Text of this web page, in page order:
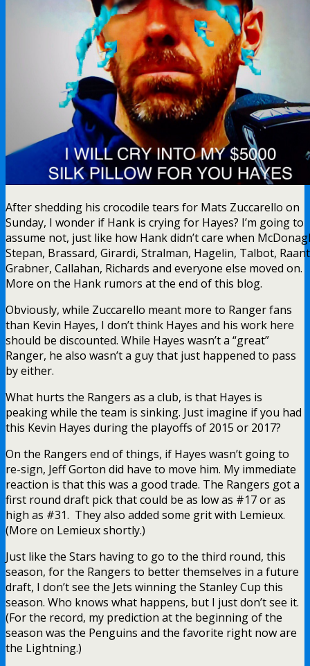
After shedding his crocodile tears for Mats Zuccarello on
Sunday, I wonder if Hank is crying for Hayes? I’m going to
assume not, just like how Hank didn’t care when
Stepan, Brassard, Girardi, Stralman, Hagelin, Talbot,
Grabner, Callahan, Richards and everyone else moved on.
More on the Hank rumors at the end of this blog.
Obviously, while Zuccarello meant more to Ranger fans
than Kevin Hayes, I don’t think Hayes and his work here
should be discounted. While Hayes wasn’t a “great”
Ranger, he also wasn’t a guy that just happened to pass
by either.
What hurts the Rangers as a club, is that Hayes is
peaking while the team is sinking. Just imagine if you had
this Kevin Hayes during the playoffs of 2015 or 2017?
On the Rangers end of things, if Hayes wasn’t going to
re-sign, Jeff Gorton did have to move him. My immediate
reaction is that this was a good trade. The Rangers got a
first round draft pick that could be as low as #17 or as
high as #31. They also added some grit with Lemieux.
(More on Lemieux shortly.)
Just like the Stars having to go to the third round, this
season, for the Rangers to better themselves in a future
draft, I don’t see the Jets winning the Stanley Cup this
season. Who knows what happens, but I just don’t see it.
(For the record, my prediction at the beginning of the
season was the Penguins and the favorite right now are
the Lightning.)